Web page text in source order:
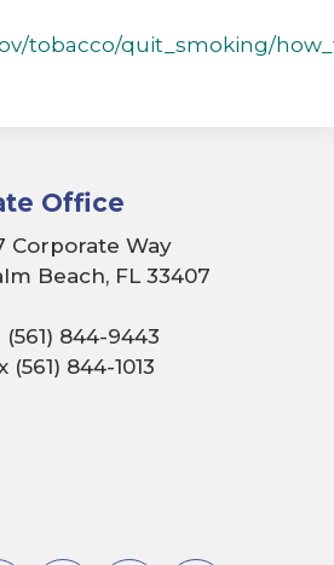
tobacco/quit_smoking/
Office
Corporate Way
Beach, FL 33407
(561) 844-9443
(561) 844-1013